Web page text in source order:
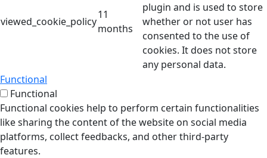
viewed_cookie_policy
11
months
plugin and is used to store
whether or not user has
consented to the use of
cookies. It does not store
any personal data.
Functional
Functional
Functional cookies help to perform certain functionalities
like sharing the content of the website on social media
platforms, collect feedbacks, and other third-party
features.